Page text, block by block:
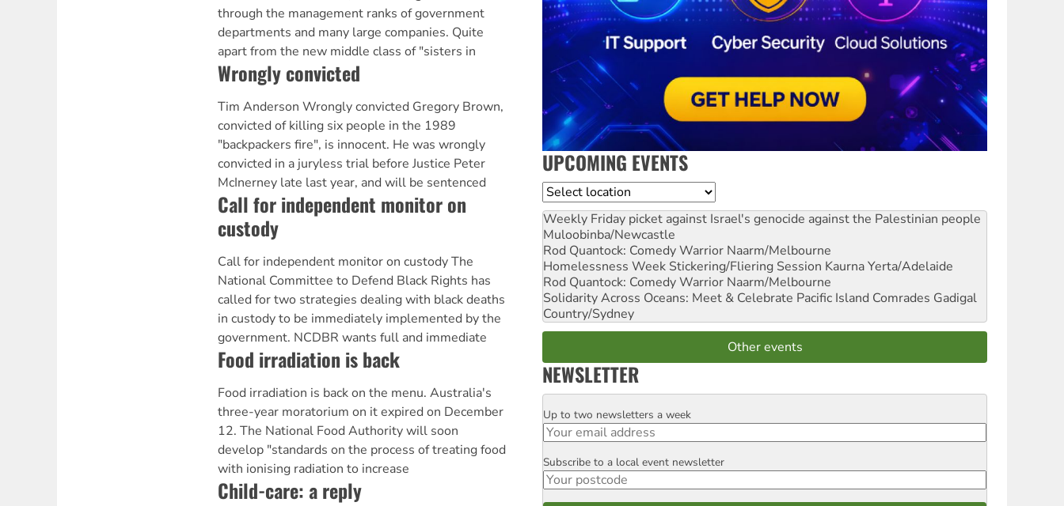
through the management ranks of government
departments and many large companies. Quite
apart from the new middle class of "sisters in
Wrongly convicted
Tim Anderson Wrongly convicted Gregory Brown,
convicted of killing six people in the 1989
"backpackers fire", is innocent. He was wrongly
convicted in a juryless trial before Justice Peter
McInerney late last year, and will be sentenced
Call for independent monitor on
custody
Call for independent monitor on custody The
National Committee to Defend Black Rights has
called for two strategies dealing with black deaths
in custody to be immediately implemented by the
government. NCDBR wants full and immediate
Food irradiation is back
Food irradiation is back on the menu. Australia's
three-year moratorium on it expired on December
12. The National Food Authority will soon
develop "standards on the process of treating food
with ionising radiation to increase
Child-care: a reply
UPCOMING EVENTS
Location
Weekly Friday picket against Israel's genocide against the Palestinian people
Muloobinba/Newcastle
Rod Quantock: Comedy Warrior Naarm/Melbourne
Homelessness Week Stickering/Fliering Session Kaurna Yerta/Adelaide
Rod Quantock: Comedy Warrior Naarm/Melbourne
Solidarity Across Oceans: Meet & Celebrate Pacific Island Comrades Gadigal
Country/Sydney
Other events
NEWSLETTER
Email
Up to two newsletters a week
Postcode
Subscribe to a local event newsletter